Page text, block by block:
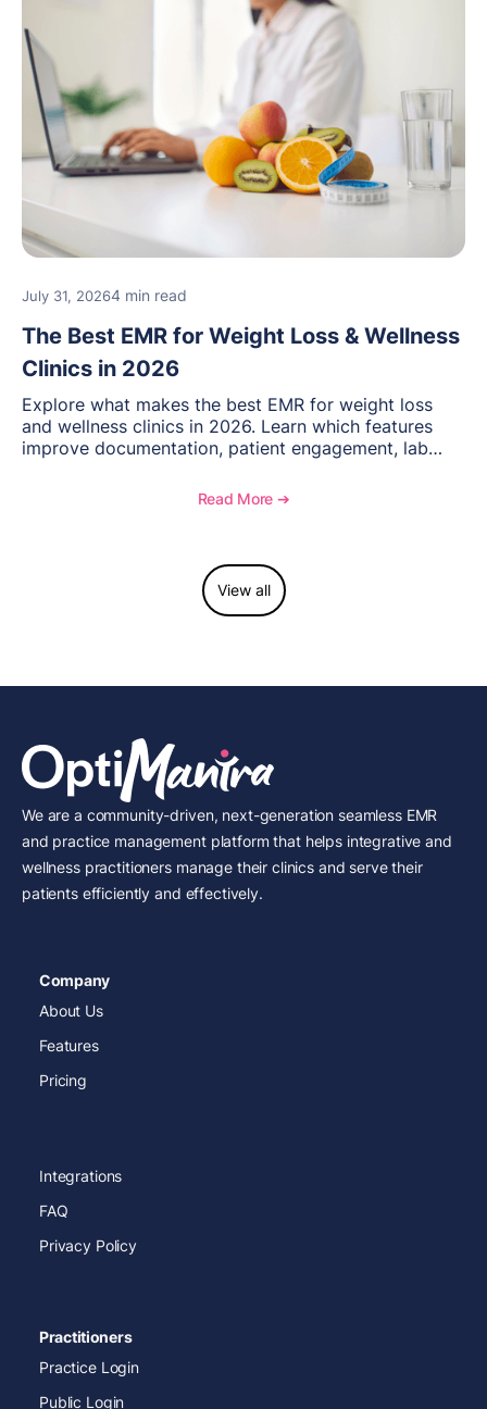
July 31, 20264 min read
The Best EMR for Weight Loss & Wellness
Clinics in 2026
Explore what makes the best EMR for weight loss
and wellness clinics in 2026. Learn which features
improve documentation, patient engagement, lab
and see how OptiMantra supports growing specialty
Read More ➔
View all
We are a community-driven, next-generation seamless EMR
and practice management platform that helps integrative and
wellness practitioners manage their clinics and serve their
patients efficiently and effectively.
Company
About Us
Features
Pricing
Integrations
FAQ
Privacy Policy
Practitioners
Practice Login
Public Login